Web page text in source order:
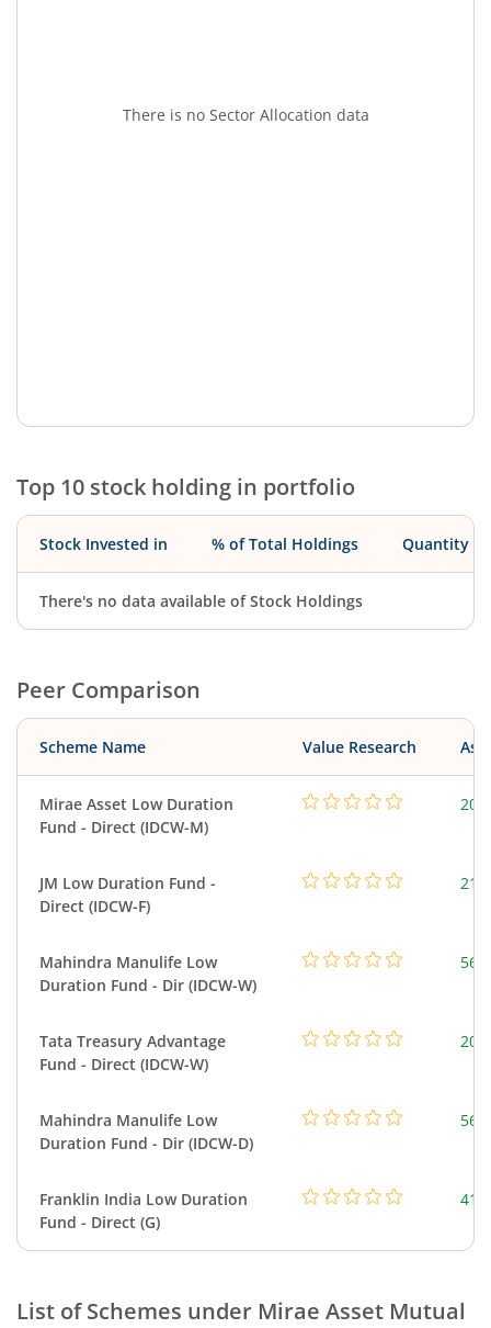
There is no Sector Allocation data
Top 10 stock holding in portfolio
Stock Invested in % of Total Holdings Quantity
There's no data available of Stock Holdings
Peer Comparison
Scheme Name Value Research
Mirae Asset Low Duration
Fund - Direct (IDCW-M)
JM Low Duration Fund -
Direct (IDCW-F)
Mahindra Manulife Low
Duration Fund - Dir (IDCW-W)
Tata Treasury Advantage
Fund - Direct (IDCW-W)
Mahindra Manulife Low
Duration Fund - Dir (IDCW-D)
Franklin India Low Duration
Fund - Direct (G)
List of Schemes under Mirae Asset Mutual